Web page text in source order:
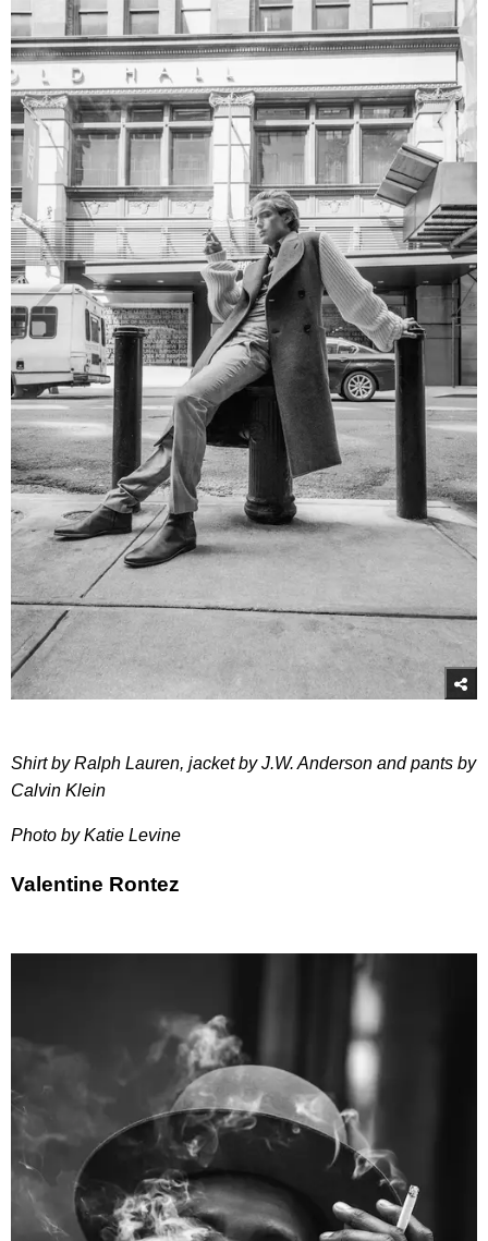
Shirt by Ralph Lauren, jacket by J.W. Anderson and pants by
Calvin Klein
Photo by Katie Levine
Valentine Rontez